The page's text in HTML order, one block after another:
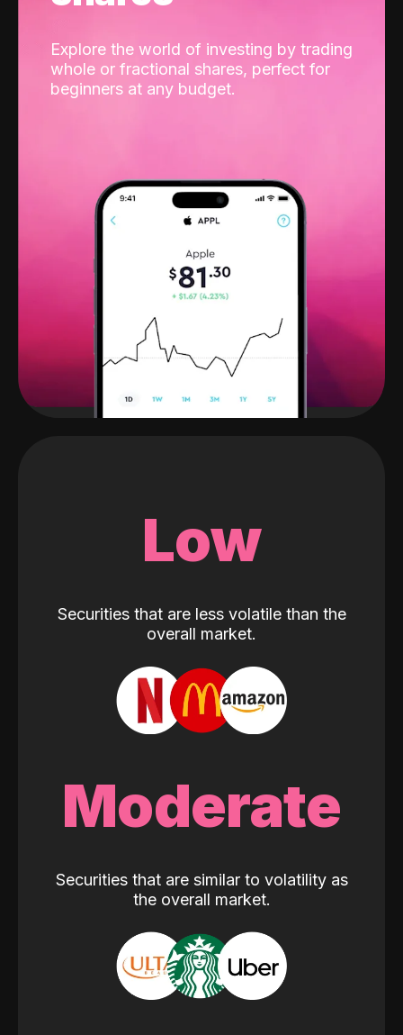
Explore the world of investing by trading
whole or fractional shares, perfect for
beginners at any budget.
Low
Securities that are less volatile than the
overall market.
Moderate
Securities that are similar to volatility as
the overall market.